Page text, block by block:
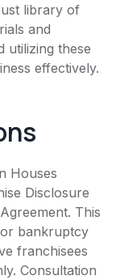
library of
and
utilizing these
effectively.
Houses
Disclosure
This
bankruptcy
franchisees
Consultation